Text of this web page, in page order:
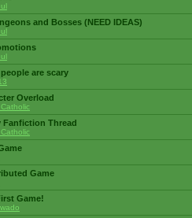
and Bosses (NEED IDEAS)
are scary
Overload
Fanfiction Thread
Game
Game!